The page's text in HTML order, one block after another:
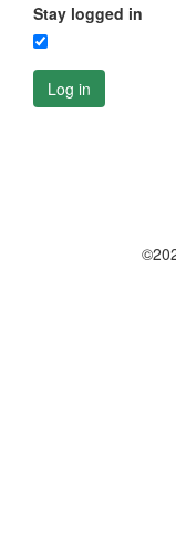
Stay logged in
Log in